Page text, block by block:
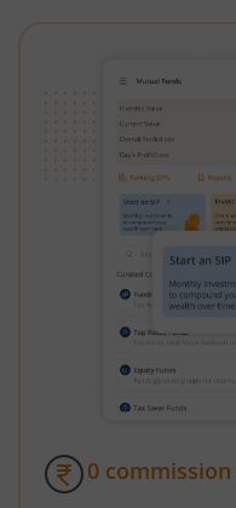
0 commission